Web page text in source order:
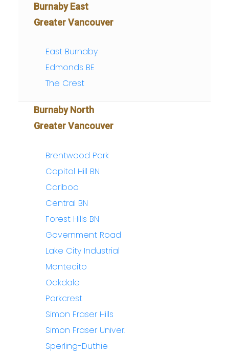
Burnaby East
Greater Vancouver
East Burnaby
Edmonds BE
The Crest
Burnaby North
Greater Vancouver
Brentwood Park
Capitol Hill BN
Cariboo
Central BN
Forest Hills BN
Government Road
Lake City Industrial
Montecito
Oakdale
Parkcrest
Simon Fraser Hills
Simon Fraser Univer.
Sperling-Duthie